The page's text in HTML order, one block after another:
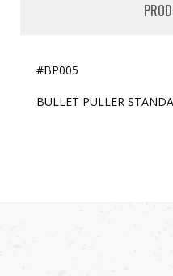
#BP005
BULLET PULLER